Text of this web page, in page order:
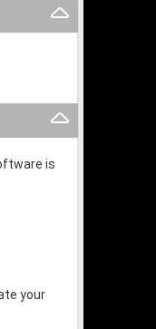
is
your